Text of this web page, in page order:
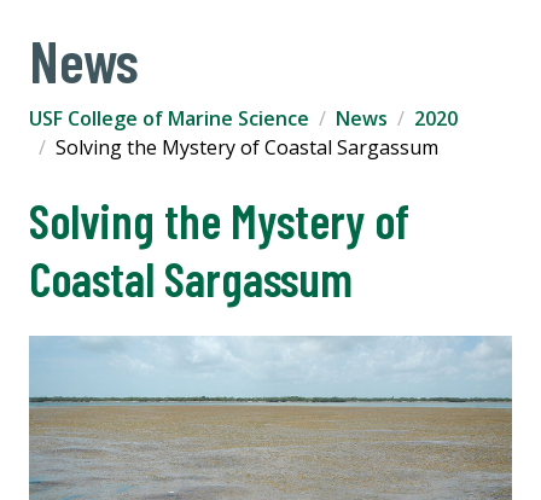
News
USF College of Marine Science News
2020
Solving the Mystery of Coastal Sargassum
Solving the Mystery of
Coastal Sargassum